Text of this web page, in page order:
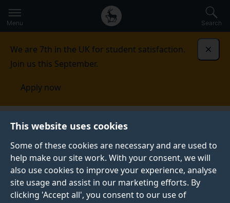
This website uses cookies
Some of these cookies are necessary and are used to
help make our site work. With your consent, we will
also use cookies to improve your experience, analyse
site usage and assist in our marketing efforts. By
clicking 'Accept all', you consent to our use of
to
main
Secondary
navigation
Global
main
Menu Search
We are 7th in the UK for student satisfaction.
Join us this September.
Apply now
Cognition, Genes and Developmental Variability Lab
COGNITION, GENES AND DEVELOPMENTAL
VARIABILITY LAB
Our primary research interests relate to cognitive
development in both typical development and